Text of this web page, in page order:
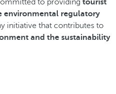
environmental regulatory
initiative that contributes to
and the sustainability